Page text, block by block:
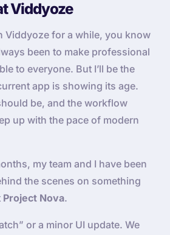
Viddyoze
Viddyoze for a while, you know
been to make professional
to everyone. But I’ll be the
app is showing its age.
be, and the workflow
up with the pace of modern
my team and I have been
the scenes on something
Project Nova.
or a minor UI update. We